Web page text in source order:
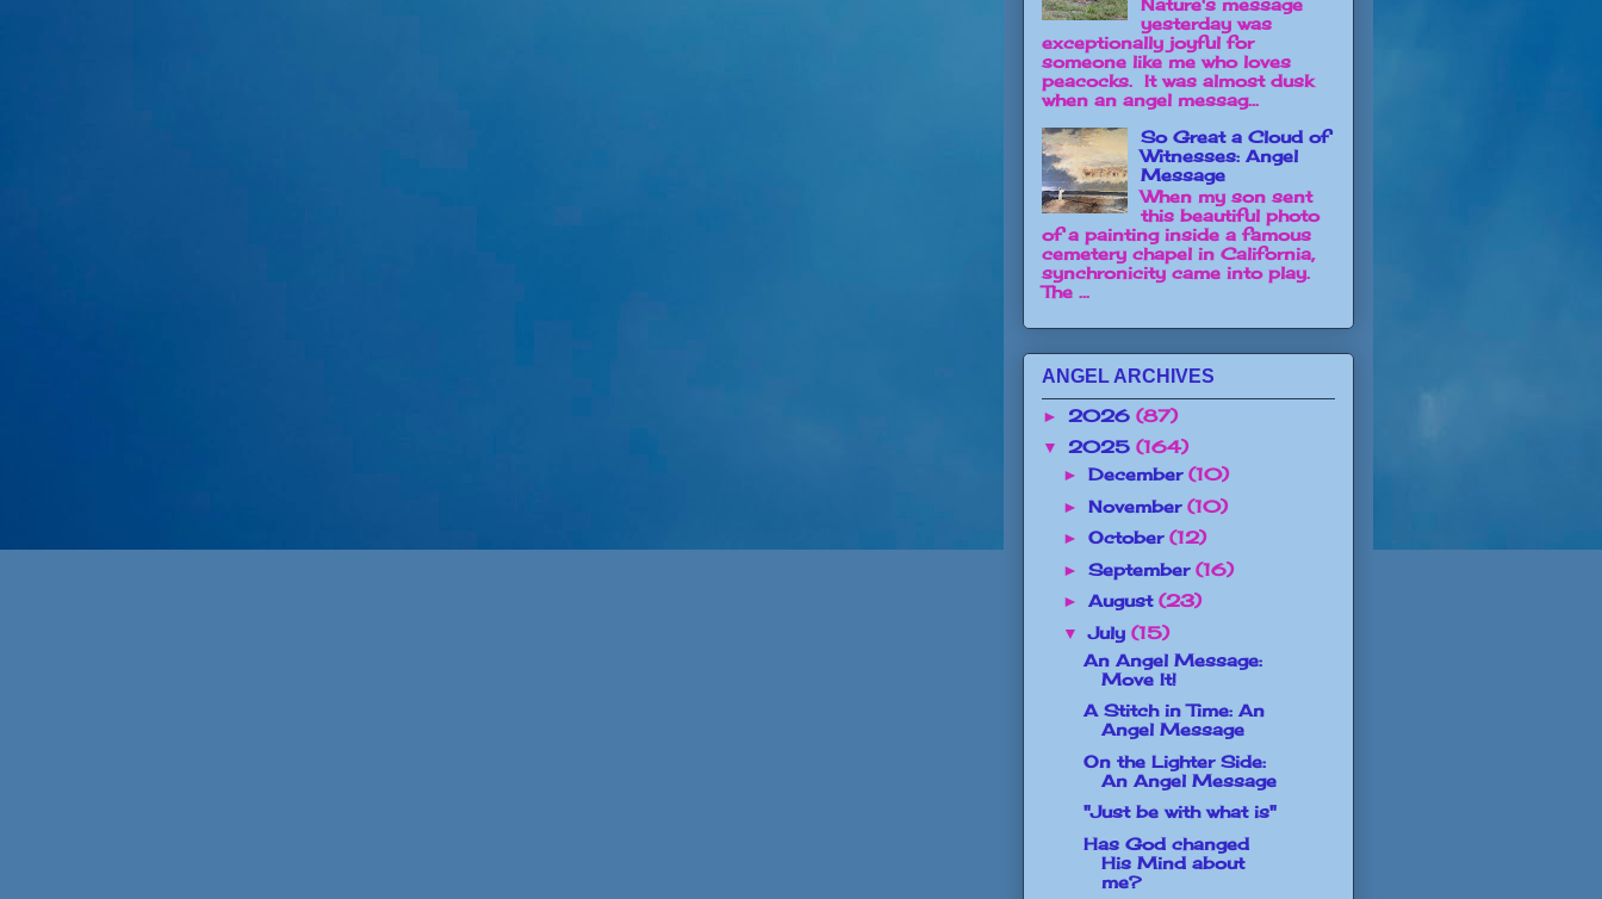
yesterday was
exceptionally joyful for
someone like me who loves
peacocks. It was almost dusk
when an angel messag...
So Great a Cloud of
Witnesses: Angel
Message
When my son sent
this beautiful photo
of a painting inside a famous
cemetery chapel in California,
synchronicity came into play.
The ...
ANGEL ARCHIVES
► 2026 (87)
▼ 2025 (164)
► December (10)
► November (10)
► October (12)
► September (16)
► August (23)
▼July (15)
An Angel Message:
Move It!
A Stitch in Time: An
Angel Message
On the Lighter Side:
An Angel Message
"Just be with what is"
Has God changed
His Mind about
me?